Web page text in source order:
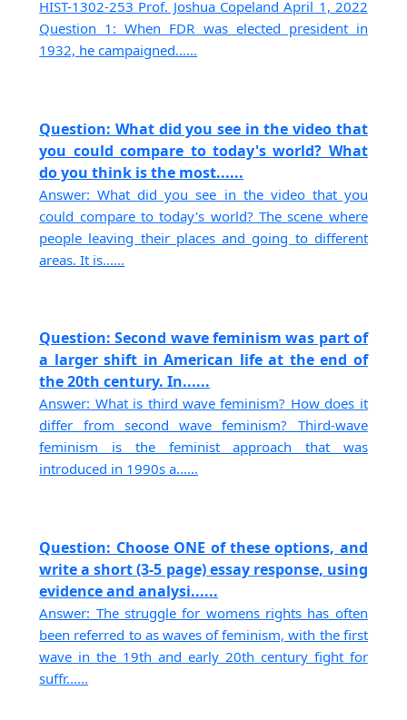
HIST-1302-253 Prof. Joshua Copeland April 1, 2022
Question 1: When FDR was elected president in
1932, he campaigned......
Question: What did you see in the video that
you could compare to today's world? What
do you think is the most......
Answer: What did you see in the video that you
could compare to today's world? The scene where
people leaving their places and going to different
areas. It is......
Question: Second wave feminism was part of
a larger shift in American life at the end of
the 20th century. In......
Answer: What is third wave feminism? How does it
differ from second wave feminism? Third-wave
feminism is the feminist approach that was
introduced in 1990s a......
Question: Choose ONE of these options, and
write a short (3-5 page) essay response, using
evidence and analysi......
Answer: The struggle for womens rights has often
been referred to as waves of feminism, with the first
wave in the 19th and early 20th century fight for
suffr......